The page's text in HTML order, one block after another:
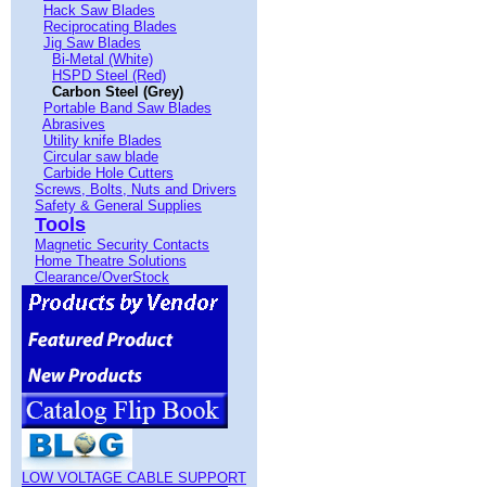
Hack Saw Blades
Reciprocating Blades
Jig Saw Blades
Bi-Metal (White)
HSPD Steel (Red)
Carbon Steel (Grey)
Portable Band Saw Blades
Abrasives
Utility knife Blades
Circular saw blade
Carbide Hole Cutters
Screws, Bolts, Nuts and Drivers
Safety & General Supplies
Tools
Magnetic Security Contacts
Home Theatre Solutions
Clearance/OverStock
LOW VOLTAGE CABLE SUPPORT